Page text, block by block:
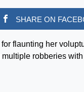
SHARE ON
flaunting her
robberies